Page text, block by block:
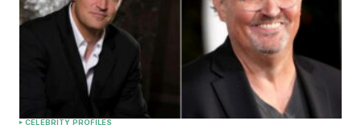
CELEBRITY PROFILES